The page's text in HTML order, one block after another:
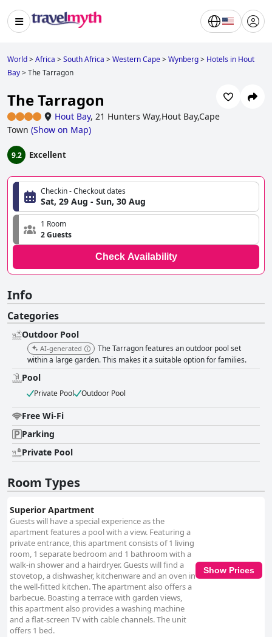
World>Africa >South Africa >Western Cape>Wynberg> Hotels in Hout
Bay>The Tarragon
The Tarragon
Hout Bay, 21 Hunters Way,Hout Bay,Cape
Town (Show on Map)
9.2 Excellent
Checkin - Checkout dates
Sat, 29 Aug - Sun, 30 Aug
1 Room
2 Guests
Check Availability
Info
Categories
Outdoor Pool
AI-generated
The Tarragon features an outdoor pool set
within a large garden. This makes it a suitable option for families.
Pool
Private Pool Outdoor Pool
Free Wi-Fi
Parking
Private Pool
Room Types
Superior Apartment
Guests will have a special experience as the
apartment features a pool with a view. Featuring a
private entrance, this apartment consists of 1 living
room, 1 separate bedroom and 1 bathroom with a
walk-in shower and a hairdryer. Guests will find a
stovetop, a dishwasher, kitchenware and an oven in
the well-fitted kitchen. The apartment also offers a
barbecue. Boasting a terrace with garden views,
this apartment also provides a washing machine
and a flat-screen TV with cable channels. The unit
offers 1 bed.
Show Prices